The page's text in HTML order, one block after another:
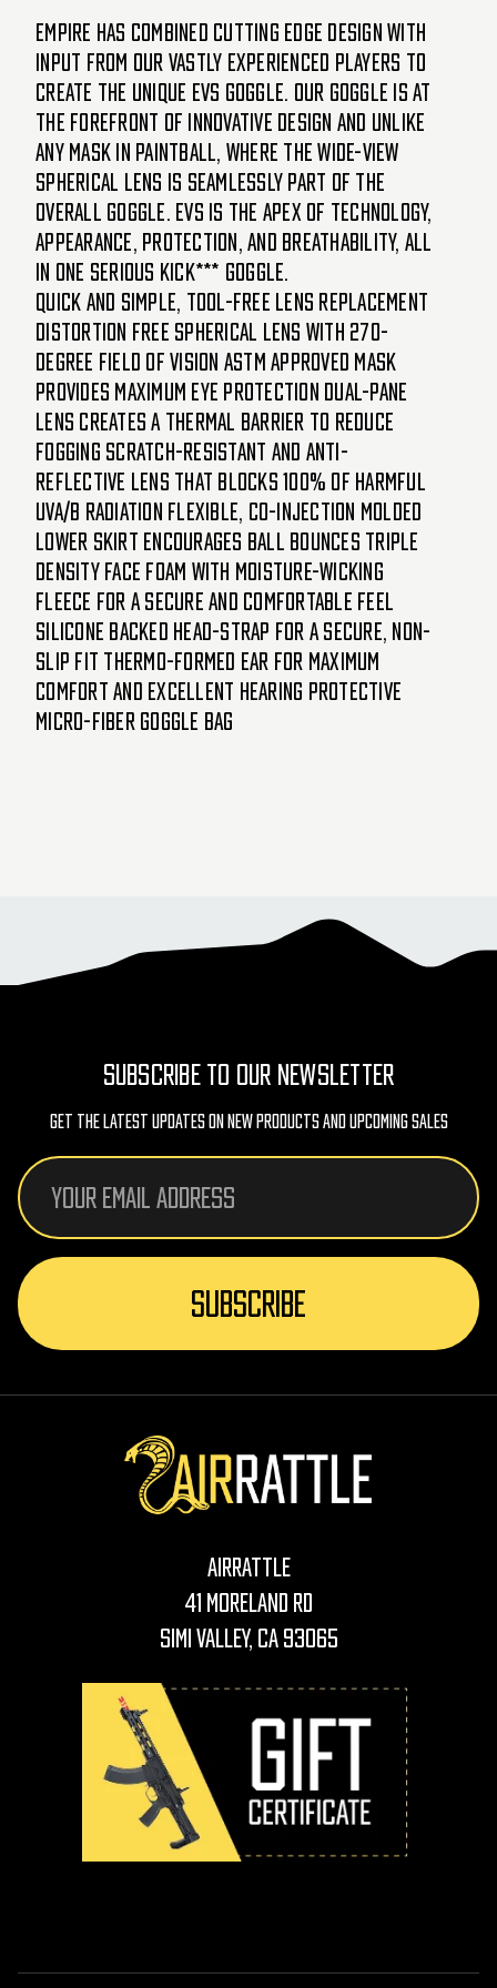
Empire has combined cutting edge design with
input from our vastly experienced players to
create the unique EVS goggle. Our goggle is at
the forefront of innovative design and unlike
any mask in paintball, where the wide-view
spherical lens is seamlessly part of the
overall goggle. EVS is the apex of technology,
appearance, protection, and breathability, all
in one serious kick*** goggle.
Quick and simple, tool-free lens replacement
Distortion free spherical lens with 270-
degree field of vision ASTM approved mask
provides maximum eye protection Dual-pane
lens creates a thermal barrier to reduce
fogging Scratch-resistant and anti-
reflective lens that blocks 100% of harmful
UVA/B radiation Flexible, co-injection molded
lower skirt encourages ball bounces Triple
density face foam with moisture-wicking
fleece for a secure and comfortable feel
Silicone backed head-strap for a secure, non-
slip fit Thermo-formed ear for maximum
comfort and excellent hearing Protective
micro-fiber goggle bag
SUBSCRIBE TO OUR NEWSLETTER
Get The Latest Updates On New Products And Upcoming Sales
Email
Address
AirRattle
41 Moreland Rd
Simi Valley, CA 93065